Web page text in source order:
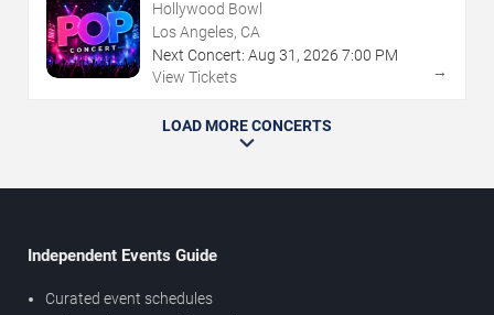
Hollywood Bowl
Los Angeles, CA
Next Concert: Aug 31 , 2026 7:00 PM
View Tickets
→
LOAD MORE CONCERTS
Independent Events Guide
Curated event schedules